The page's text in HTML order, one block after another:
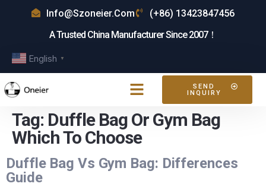
Info@szoneier.com
(+86) 13423847456
A Trusted China Manufacturer Since 2007！
English ▼
SEND
INQUIRY
Tag: Duffle Bag Or Gym Bag
Which To Choose
Duffle Bag Vs Gym Bag: Differences
Guide